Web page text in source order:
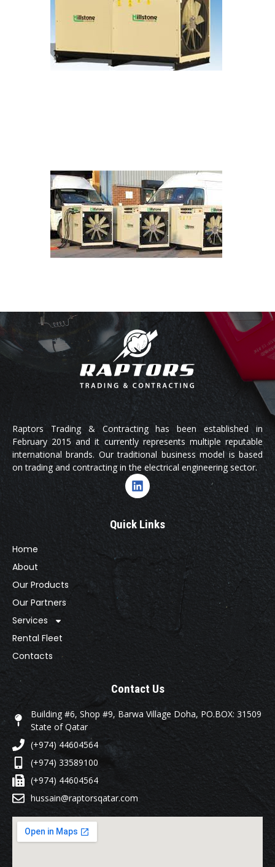
Raptors Trading & Contracting has been established in
February 2015 and it currently represents multiple reputable
international brands. Our traditional business model is based
on trading and contracting in the electrical engineering sector.
Quick Links
Home
About
Our Products
Our Partners
Services
Rental Fleet
Contacts
Contact Us
Building #6, Shop #9, Barwa Village Doha, PO.BOX: 31509
State of Qatar
(+974) 44604564
(+974) 33589100
(+974) 44604564
hussain@raptorsqatar.com